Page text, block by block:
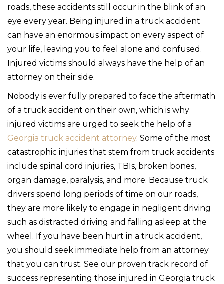
roads, these accidents still occur in the blink of an
eye every year. Being injured in a truck accident
can have an enormous impact on every aspect of
your life, leaving you to feel alone and confused.
Injured victims should always have the help of an
attorney on their side.
Nobody is ever fully prepared to face the aftermath
of a truck accident on their own, which is why
injured victims are urged to seek the help of a
Georgia truck accident attorney. Some of the most
catastrophic injuries that stem from truck accidents
include spinal cord injuries, TBIs, broken bones,
organ damage, paralysis, and more. Because truck
drivers spend long periods of time on our roads,
they are more likely to engage in negligent driving
such as distracted driving and falling asleep at the
wheel. If you have been hurt in a truck accident,
you should seek immediate help from an attorney
that you can trust. See our proven track record of
success representing those injured in Georgia truck